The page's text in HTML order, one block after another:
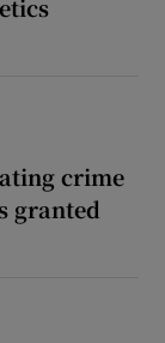
crime
granted